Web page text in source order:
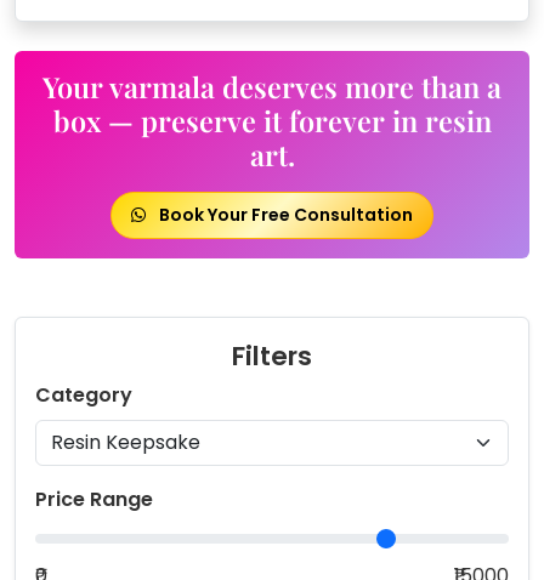
Your varmala deserves more than a
box — preserve it forever in resin
art.
Book Your Free Consultation
Filters
Category
Price Range